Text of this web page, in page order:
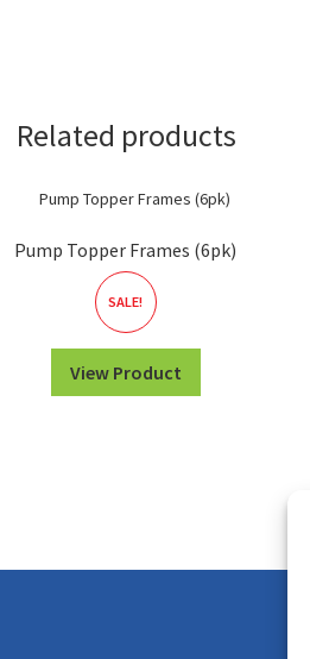
Related products
Pump Topper Frames (6pk)
SALE!
View Product